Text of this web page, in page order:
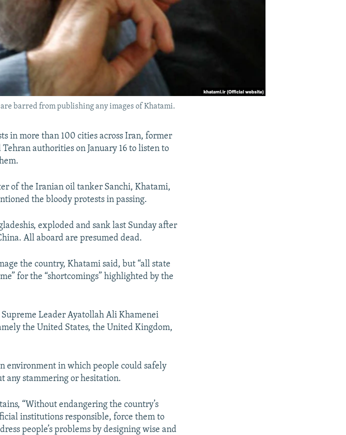
barred from publishing any images of Khatami.
in more than 100 cities across Iran, former
authorities on January 16 to listen to
of the Iranian oil tanker Sanchi, Khatami,
the bloody protests in passing.
exploded and sank last Sunday after
All aboard are presumed dead.
the country, Khatami said, but “all state
for the “shortcomings” highlighted by the
Leader Ayatollah Ali Khamenei
the United States, the United Kingdom,
environment in which people could safely
any stammering or hesitation.
“Without endangering the country’s
institutions responsible, force them to
people’s problems by designing wise and